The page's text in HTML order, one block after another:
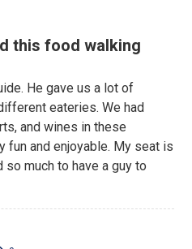
this food walking
He gave us a lot of
eateries. We had
and wines in these
fun and enjoyable. My seat is
much to have a guy to